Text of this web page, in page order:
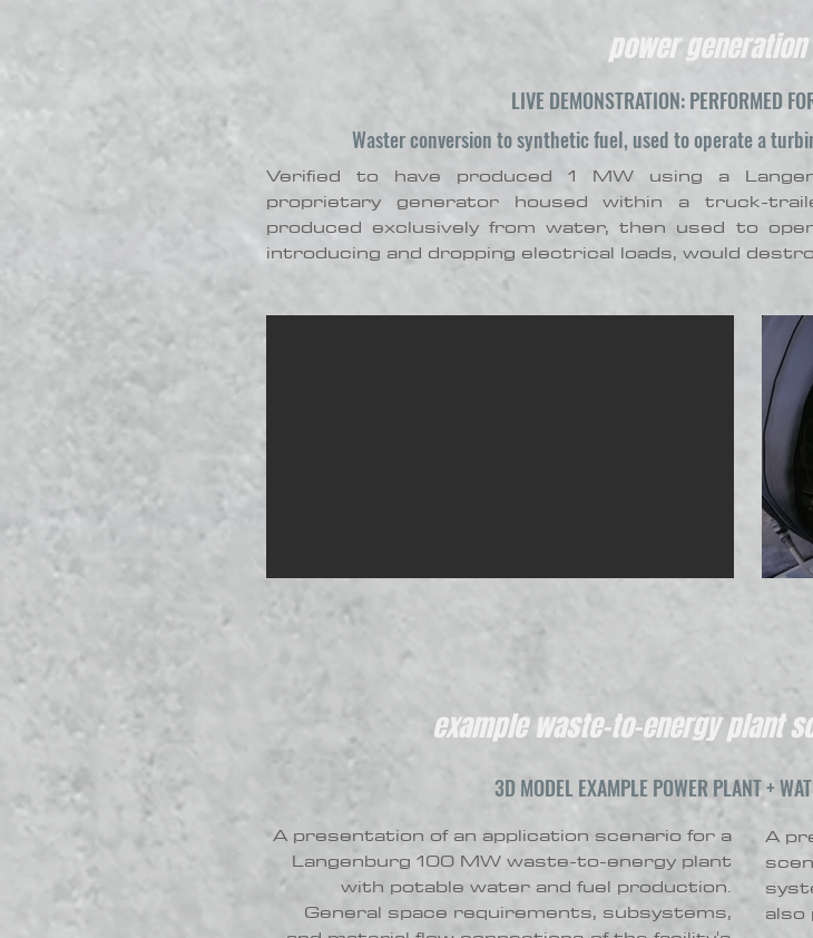
power
LIVE DEMONSTRATION: PERFORMED
Waster conversion to synthetic fuel, used to operate a
Verified to have produced 1 MW using a
proprietary generator housed within a truck-
produced exclusively from water, then used to
introducing and dropping electrical loads, would
3D MODEL EXAMPLE POWER PLANT +
A presentation of an application scenario for a
Langenburg 100 MW waste-to-energy plant
with potable water and fuel production.
General space requirements, subsystems,
A
also
example waste-to-energy plant